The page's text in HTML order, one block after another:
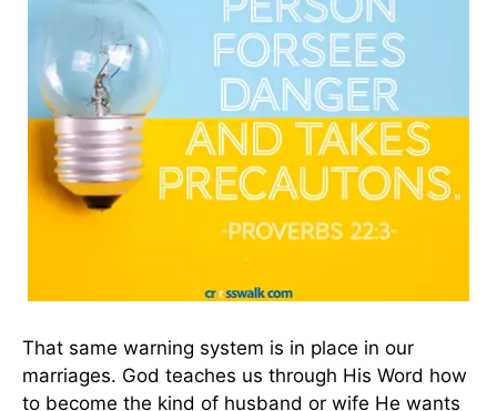
That same warning system is in place in our
marriages. God teaches us through His Word how
to become the kind of husband or wife He wants